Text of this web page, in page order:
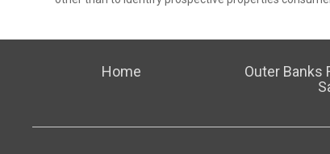
Home
Outer Banks